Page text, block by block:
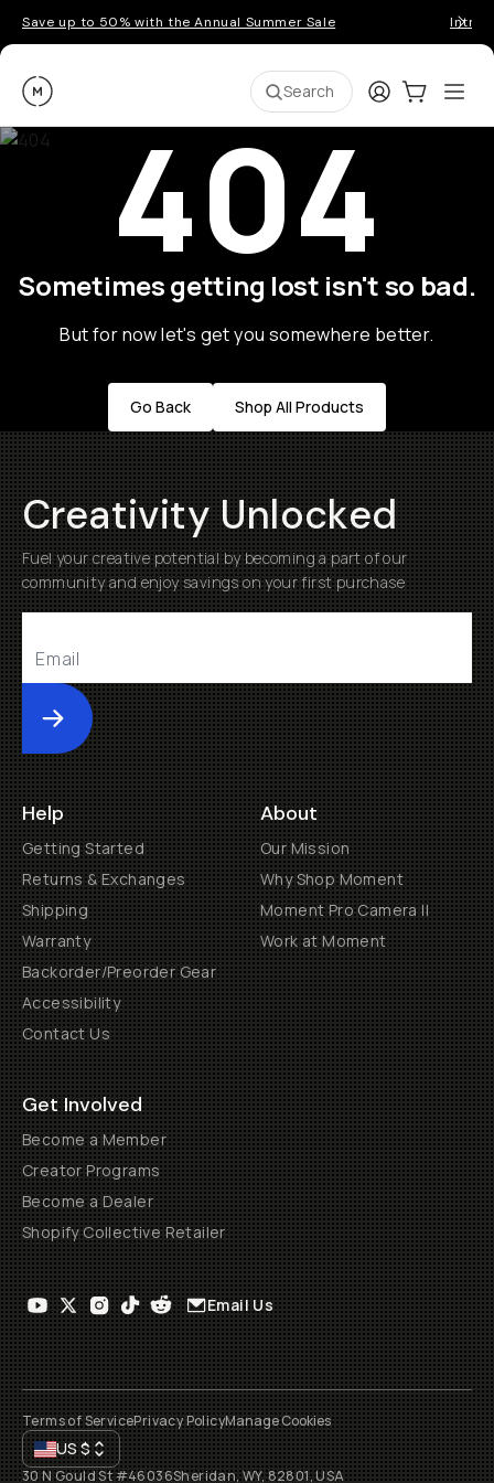
Save up to 50% with the Annual Summer Sale
Moment Search LoginCart:0
404
Sometimes getting lost isn't so bad.
But for now let's get you somewhere better.
Go Back Shop All Products
Creativity Unlocked
Fuel your creative potential by becoming a part of our
community and enjoy savings on your first purchase
Submit
Help
Getting Started
Returns & Exchanges
Shipping
Warranty
Backorder/Preorder Gear
Accessibility
Contact Us
About
Our Mission
Why Shop Moment
Moment Pro Camera II
Work at Moment
Get Involved
Become a Member
Creator Programs
Become a Dealer
Shopify Collective Retailer
Email Us
Terms of ServicePrivacy PolicyManage Cookies
US$
30 N Gould St #46036Sheridan, WY, 82801, USA